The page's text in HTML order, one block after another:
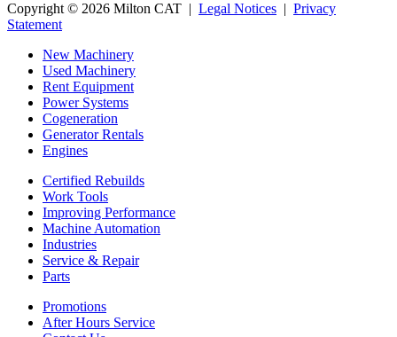
Copyright © 2026 Milton CAT | Legal Notices | Privacy
Statement
New Machinery
Used Machinery
Rent Equipment
Power Systems
Cogeneration
Generator Rentals
Engines
Certified Rebuilds
Work Tools
Improving Performance
Machine Automation
Industries
Service & Repair
Parts
Promotions
After Hours Service